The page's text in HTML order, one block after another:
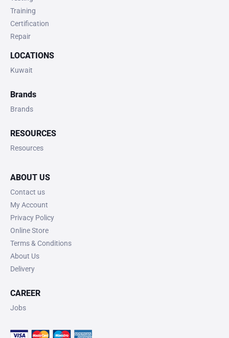
Training
Certification
Repair
LOCATIONS
Kuwait
Brands
Brands
RESOURCES
Resources
ABOUT US
Contact us
My Account
Privacy Policy
Online Store
Terms & Conditions
About Us
Delivery
CAREER
Jobs